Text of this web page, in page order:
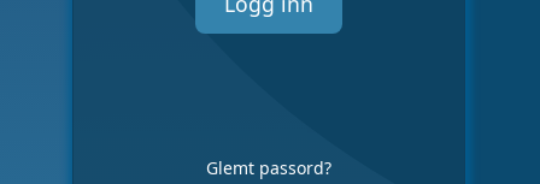
Glemt passord?